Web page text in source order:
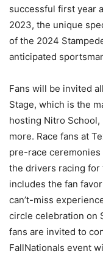
successful first year
2023, the unique
of the 2024
anticipated
Fans will be invited
Stage, which is the
hosting Nitro School,
more. Race fans at
pre-race
the drivers racing for
includes the fan
can’t-miss
circle celebration on
fans are invited to
FallNationals event